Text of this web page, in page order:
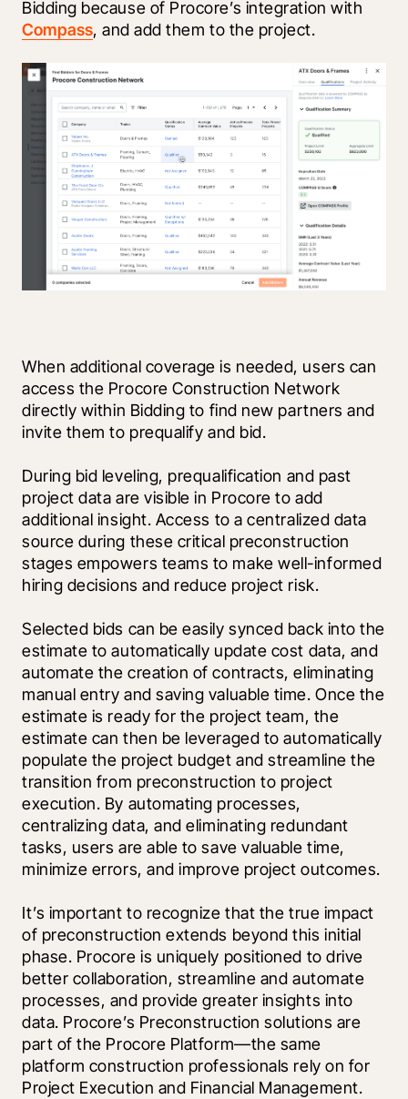
Compass, and add them to the project.
When additional coverage is needed, users can
access the Procore Construction Network
directly within Bidding to find new partners and
invite them to prequalify and bid.
During bid leveling, prequalification and past
project data are visible in Procore to add
additional insight. Access to a centralized data
source during these critical preconstruction
stages empowers teams to make well-informed
hiring decisions and reduce project risk.
Selected bids can be easily synced back into the
estimate to automatically update cost data, and
automate the creation of contracts, eliminating
manual entry and saving valuable time. Once the
estimate is ready for the project team, the
estimate can then be leveraged to automatically
populate the project budget and streamline the
transition from preconstruction to project
execution. By automating processes,
centralizing data, and eliminating redundant
tasks, users are able to save valuable time,
minimize errors, and improve project outcomes.
It’s important to recognize that the true impact
of preconstruction extends beyond this initial
phase. Procore is uniquely positioned to drive
better collaboration, streamline and automate
processes, and provide greater insights into
data. Procore’s Preconstruction solutions are
part of the Procore Platform—the same
platform construction professionals rely on for
Project Execution and Financial Management.